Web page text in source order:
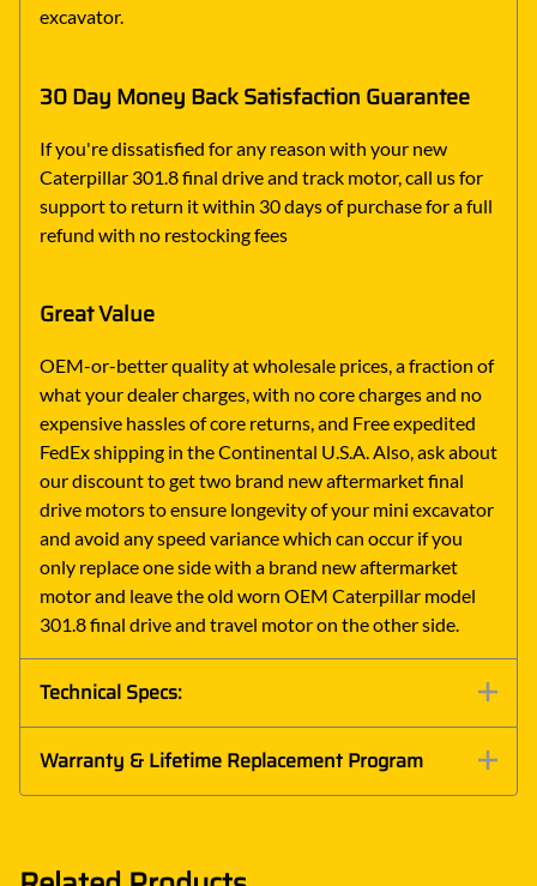
excavator.
30 Day Money Back Satisfaction Guarantee
If you're dissatisfied for any reason with your new
Caterpillar 301.8 final drive and track motor, call us for
support to return it within 30 days of purchase for a full
refund with no restocking fees
Great Value
OEM-or-better quality at wholesale prices, a fraction of
what your dealer charges, with no core charges and no
expensive hassles of core returns, and Free expedited
FedEx shipping in the Continental U.S.A. Also, ask about
our discount to get two brand new aftermarket final
drive motors to ensure longevity of your mini excavator
and avoid any speed variance which can occur if you
only replace one side with a brand new aftermarket
motor and leave the old worn OEM Caterpillar model
301.8 final drive and travel motor on the other side.
Technical Specs:
Warranty & Lifetime Replacement Program